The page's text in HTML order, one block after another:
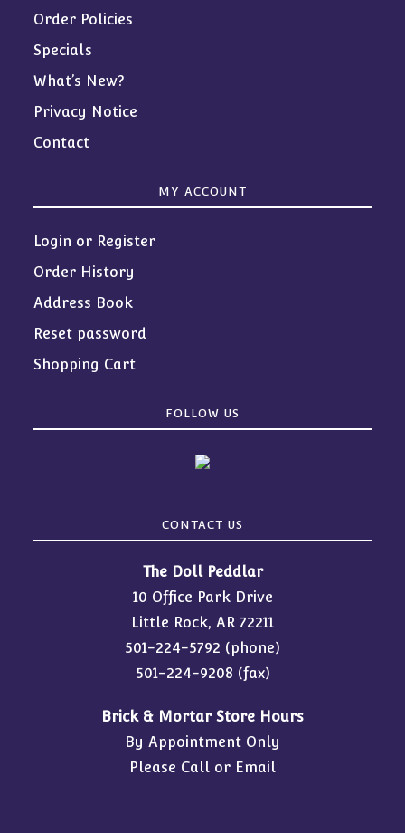
Order Policies
Specials
What’s New?
Privacy Notice
Contact
MY ACCOUNT
Login or Register
Order History
Address Book
Reset password
Shopping Cart
FOLLOW US
CONTACT US
The Doll Peddlar
10 Office Park Drive
Little Rock, AR 72211
501-224-5792 (phone)
501-224-9208 (fax)
Brick & Mortar Store Hours
By Appointment Only
Please Call or Email